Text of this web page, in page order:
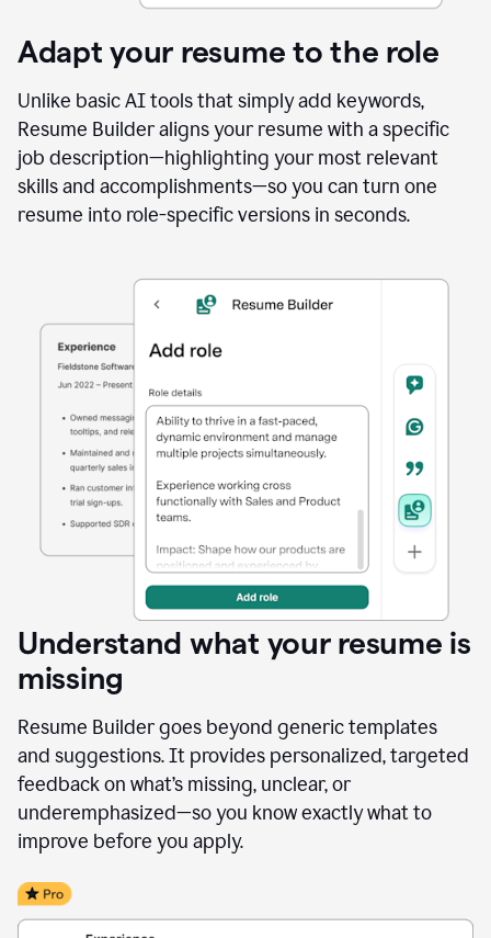
Adapt your resume to the role
Unlike basic AI tools that simply add keywords,
Resume Builder aligns your resume with a specific
job description—highlighting your most relevant
skills and accomplishments—so you can turn one
resume into role-specific versions in seconds.
Understand what your resume is
missing
Resume Builder goes beyond generic templates
and suggestions. It provides personalized, targeted
feedback on what’s missing, unclear, or
underemphasized—so you know exactly what to
improve before you apply.